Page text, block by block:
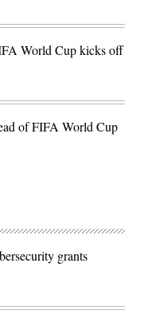
World Cup kicks off
of FIFA World Cup
grants